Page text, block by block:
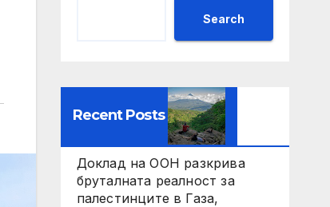
Search
Recent Posts
Доклад на ООН разкрива
бруталната реалност за
палестинците в Газа,